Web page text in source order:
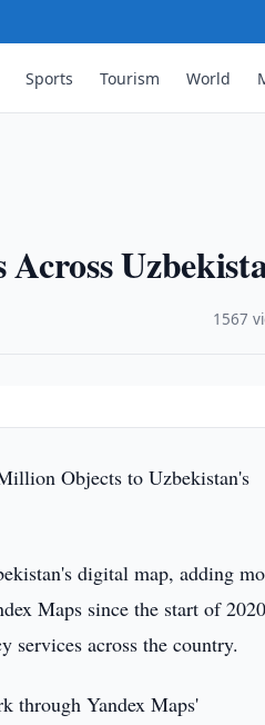
Sports Tourism World
1567
Objects to Uzbekistan's
digital map, adding
Maps since the start of 2020
across the country.
through Yandex Maps'